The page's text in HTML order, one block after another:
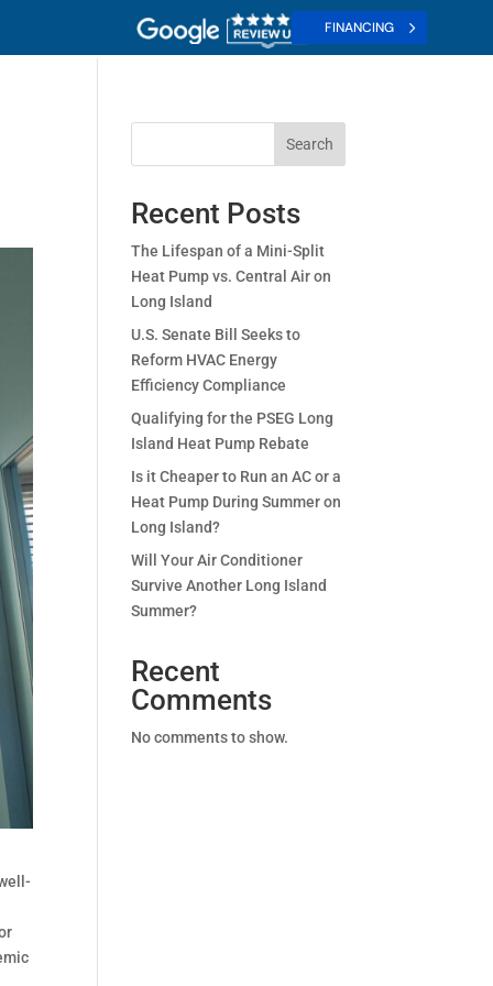
FINANCING
Search
Recent Posts
The Lifespan of a Mini-Split
Heat Pump vs. Central Air on
Long Island
U.S. Senate Bill Seeks to
Reform HVAC Energy
Efficiency Compliance
Qualifying for the PSEG Long
Island Heat Pump Rebate
Is it Cheaper to Run an AC or a
Heat Pump During Summer on
Long Island?
Will Your Air Conditioner
Survive Another Long Island
Summer?
Recent
Comments
No comments to show.